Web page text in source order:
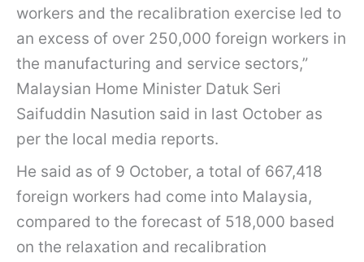
workers and the recalibration exercise led to
an excess of over 250,000 foreign workers in
the manufacturing and service sectors,”
Malaysian Home Minister Datuk Seri
Saifuddin Nasution said in last October as
per the local media reports.
He said as of 9 October, a total of 667,418
foreign workers had come into Malaysia,
compared to the forecast of 518,000 based
on the relaxation and recalibration